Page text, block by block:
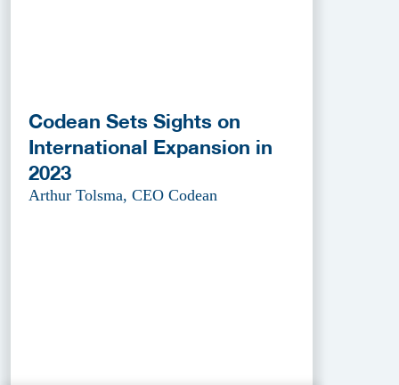
Codean Sets Sights on
International Expansion in
2023
Arthur Tolsma, CEO Codean